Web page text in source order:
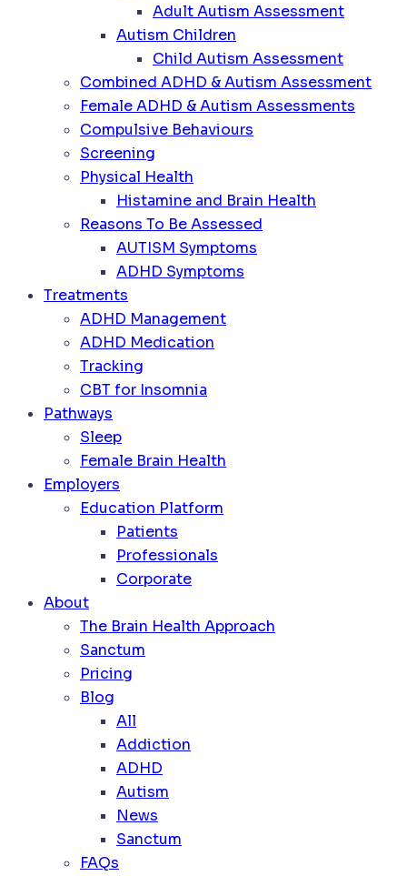
Adult Autism Assessment
Autism Children
Child Autism Assessment
Combined ADHD & Autism Assessment
Female ADHD & Autism Assessments
Compulsive Behaviours
Screening
Physical Health
Histamine and Brain Health
Reasons To Be Assessed
AUTISM Symptoms
ADHD Symptoms
Treatments
ADHD Management
ADHD Medication
Tracking
CBT for Insomnia
Pathways
Sleep
Female Brain Health
Employers
Education Platform
Patients
Professionals
Corporate
About
The Brain Health Approach
Sanctum
Pricing
Blog
All
Addiction
ADHD
Autism
News
Sanctum
FAQs